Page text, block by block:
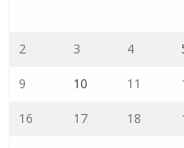
2 3 4
9 10 11
16 17 18